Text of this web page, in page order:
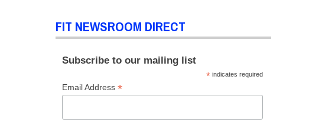
FIT NEWSROOM DIRECT
Subscribe to our mailing list
*indicates required
Email Address*